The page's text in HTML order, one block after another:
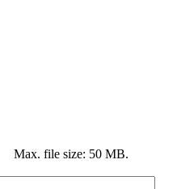
Max. file size: 50 MB.